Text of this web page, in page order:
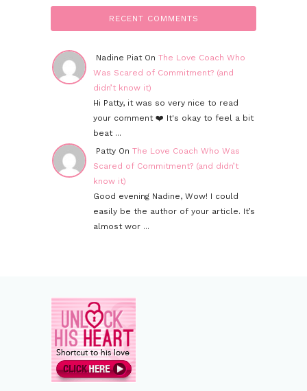
RECENT COMMENTS
Nadine Piat On The Love Coach Who
Was Scared of Commitment? (and
didn’t know it)
Hi Patty, it was so very nice to read
your comment ❤️ It's okay to feel a bit
beat ...
Patty On The Love Coach Who Was
Scared of Commitment? (and didn’t
know it)
Good evening Nadine, Wow! I could
easily be the author of your article. It’s
almost wor ...